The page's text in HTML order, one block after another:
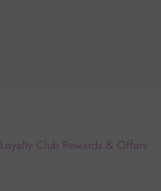
Loyalty Club Rewards & Offers